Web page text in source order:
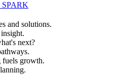
SPARK
and solutions.
next?
fuels growth.